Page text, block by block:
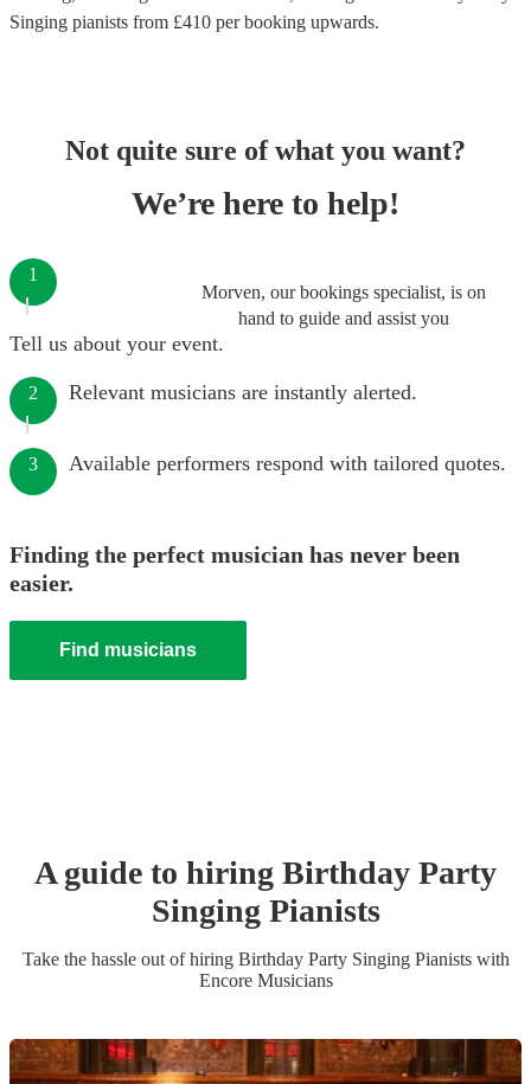
Singing pianists from £410 per booking upwards.
Not quite sure of what you want?
We’re here to help!
Morven, our bookings specialist, is on
hand to guide and assist you
1
Tell us about your event.
2 Relevant musicians are instantly alerted.
3 Available performers respond with tailored quotes.
Finding the perfect musician has never been
easier.
Find musicians
A guide to hiring Birthday Party
Singing Pianists
Take the hassle out of hiring Birthday Party Singing Pianistswith
Encore Musicians